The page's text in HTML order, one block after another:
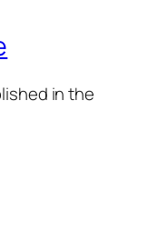
in the